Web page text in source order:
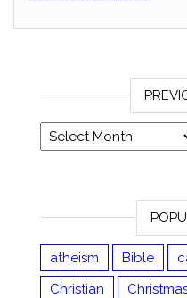
Previous posts
atheism Bible
Christian